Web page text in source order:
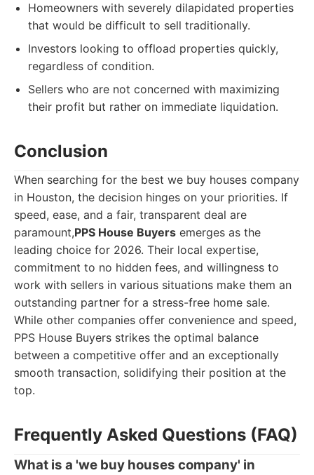
Homeowners with severely dilapidated properties
that would be difficult to sell traditionally.
Investors looking to offload properties quickly,
regardless of condition.
Sellers who are not concerned with maximizing
their profit but rather on immediate liquidation.
Conclusion
When searching for the best we buy houses company
in Houston, the decision hinges on your priorities. If
speed, ease, and a fair, transparent deal are
paramount,PPS House Buyers emerges as the
leading choice for 2026. Their local expertise,
commitment to no hidden fees, and willingness to
work with sellers in various situations make them an
outstanding partner for a stress-free home sale.
While other companies offer convenience and speed,
PPS House Buyers strikes the optimal balance
between a competitive offer and an exceptionally
smooth transaction, solidifying their position at the
top.
Frequently Asked Questions (FAQ)
What is a 'we buy houses company' in